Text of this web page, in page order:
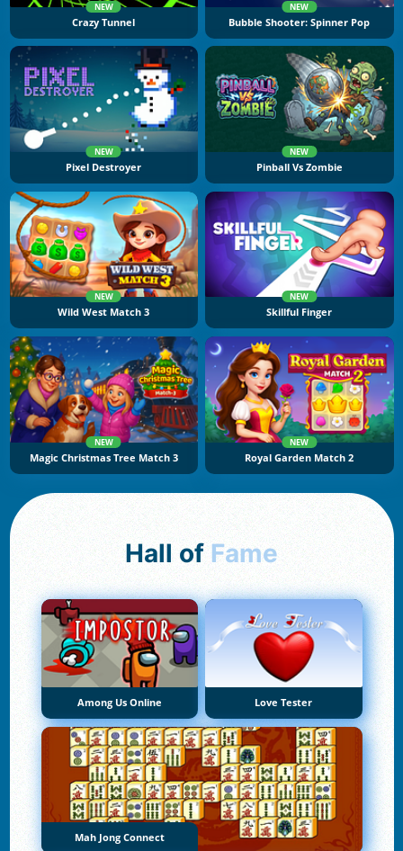
NEW
Crazy Tunnel
NEW
Bubble Shooter: Spinner Pop
NEW
Pixel Destroyer
NEW
Pinball Vs Zombie
NEW
Wild West Match 3
NEW
Skillful Finger
NEW
Magic Christmas Tree Match 3
NEW
Royal Garden Match 2
Hall of Fame
Among Us Online Love Tester
Mah Jong Connect